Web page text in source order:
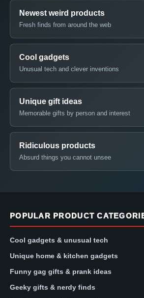
Newest weird products
Fresh finds from around the web
Cool gadgets
Unusual tech and clever inventions
Unique gift ideas
Memorable gifts by person and interest
Ridiculous products
Absurd things you cannot unsee
POPULAR PRODUCT
Cool gadgets & unusual tech
Unique home & kitchen gadgets
Funny gag gifts & prank ideas
Geeky gifts & nerdy finds